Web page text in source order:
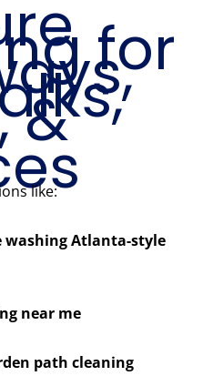
for
&
like:
washing Atlanta-style
near me
path cleaning